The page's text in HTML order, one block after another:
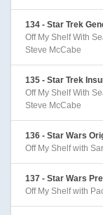
134 - Star Trek
Off My Shelf With
Steve McCabe
135 - Star Trek
Off My Shelf With
Steve McCabe
136 - Star Wars
Off My Shelf with
137 - Star Wars
Off My Shelf with